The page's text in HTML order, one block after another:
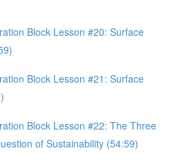
Block Lesson #20: Surface
Block Lesson #21: Surface
Block Lesson #22: The Three
of Sustainability (54:59)